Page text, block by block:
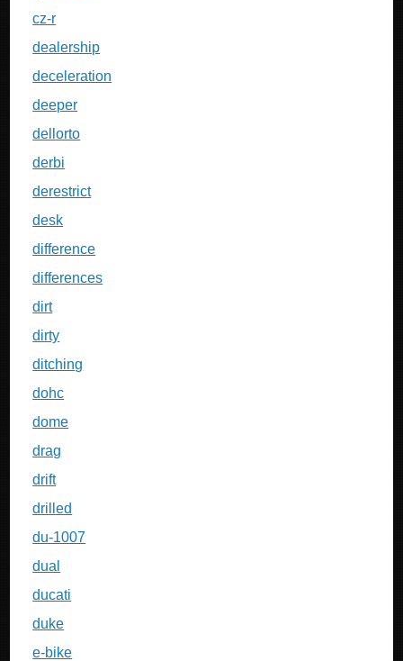
cz-r
dealership
deceleration
deeper
dellorto
derbi
derestrict
desk
difference
differences
dirt
dirty
ditching
dohc
dome
drag
drift
drilled
du-1007
dual
ducati
duke
e-bike